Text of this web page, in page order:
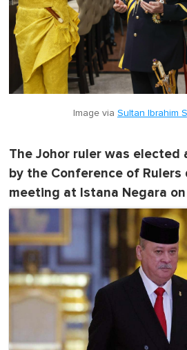
Image via Sultan Ibrahim
The Johor ruler was elected
by the Conference of
meeting at Istana Negara